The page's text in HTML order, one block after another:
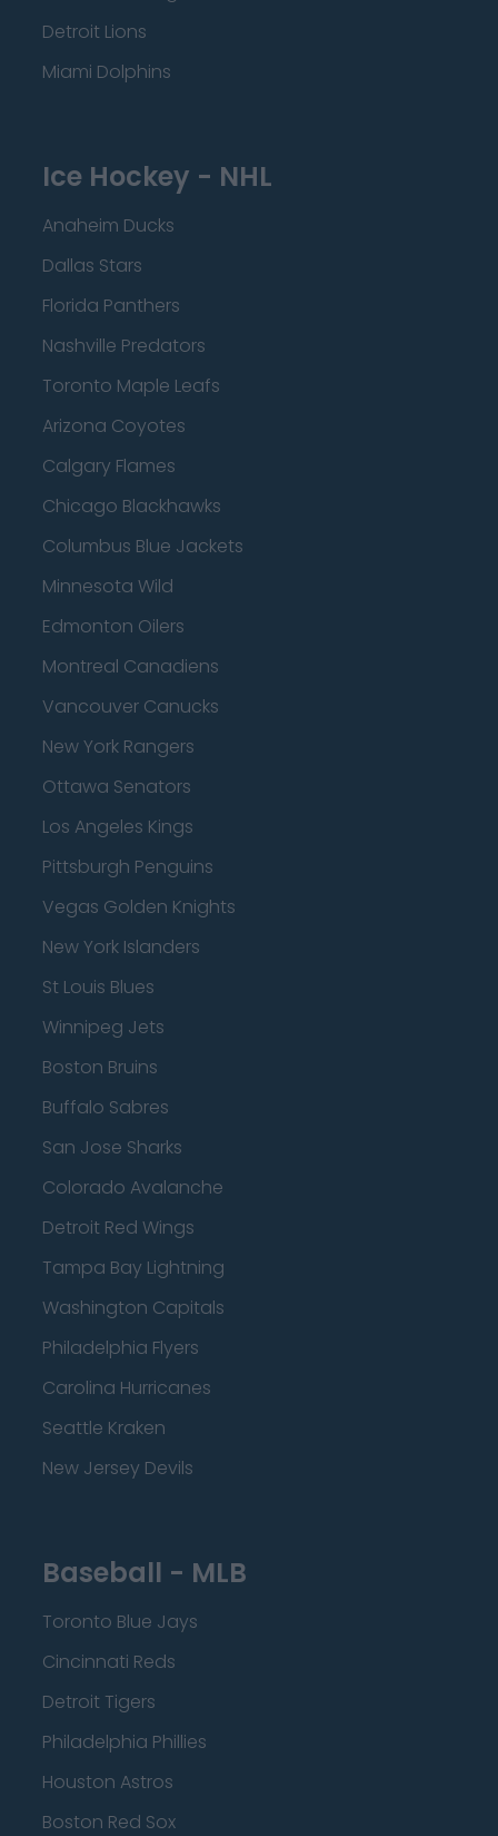
Detroit Lions
Miami Dolphins
Ice Hockey - NHL
Anaheim Ducks
Dallas Stars
Florida Panthers
Nashville Predators
Toronto Maple Leafs
Arizona Coyotes
Calgary Flames
Chicago Blackhawks
Columbus Blue Jackets
Minnesota Wild
Edmonton Oilers
Montreal Canadiens
Vancouver Canucks
New York Rangers
Ottawa Senators
Los Angeles Kings
Pittsburgh Penguins
Vegas Golden Knights
New York Islanders
St Louis Blues
Winnipeg Jets
Boston Bruins
Buffalo Sabres
San Jose Sharks
Colorado Avalanche
Detroit Red Wings
Tampa Bay Lightning
Washington Capitals
Philadelphia Flyers
Carolina Hurricanes
Seattle Kraken
New Jersey Devils
Baseball - MLB
Toronto Blue Jays
Cincinnati Reds
Detroit Tigers
Philadelphia Phillies
Houston Astros
Boston Red Sox